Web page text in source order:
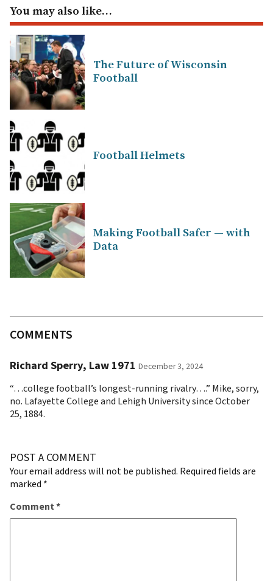
You may also like…
The Future of Wisconsin
Football
Football Helmets
Making Football Safer — with
Data
COMMENTS
Richard Sperry, Law 1971 December 3, 2024
“…college football’s longest-running rivalry….” Mike, sorry,
no. Lafayette College and Lehigh University since October
25, 1884.
POST A COMMENT
Your email address will not be published. Required fields are
marked *
Comment*